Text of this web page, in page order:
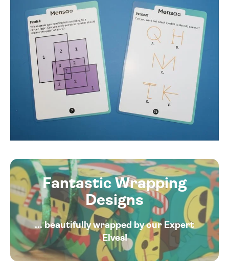
Fantastic Wrapping
Designs
... beautifully wrapped by our Expert
Elves!